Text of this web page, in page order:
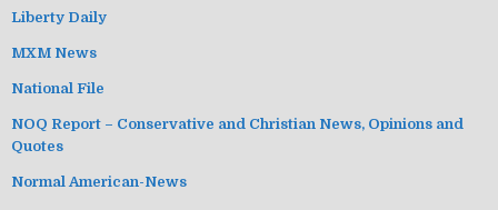
Liberty Daily
MXM News
National File
NOQ Report – Conservative and Christian News, Opinions and
Quotes
Normal American-News